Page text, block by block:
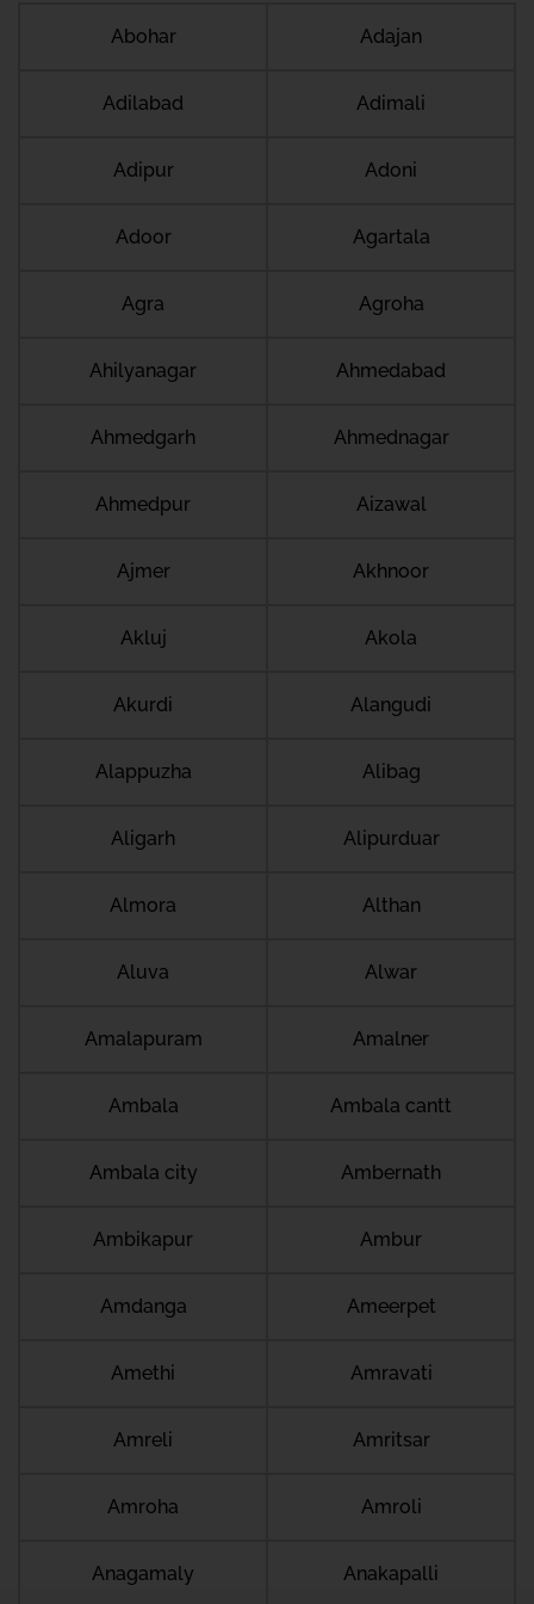
Abohar Adajan
Adilabad Adimali
Adipur Adoni
Adoor Agartala
Agra Agroha
Ahilyanagar Ahmedabad
Ahmedgarh Ahmednagar
Ahmedpur Aizawal
Ajmer Akhnoor
Akluj Akola
Akurdi Alangudi
Alappuzha Alibag
Aligarh Alipurduar
Almora Althan
Aluva Alwar
Amalapuram Amalner
Ambala Ambala cantt
Ambala city Ambernath
Ambikapur Ambur
Amdanga Ameerpet
Amethi Amravati
Amreli Amritsar
Amroha Amroli
Anagamaly Anakapalli